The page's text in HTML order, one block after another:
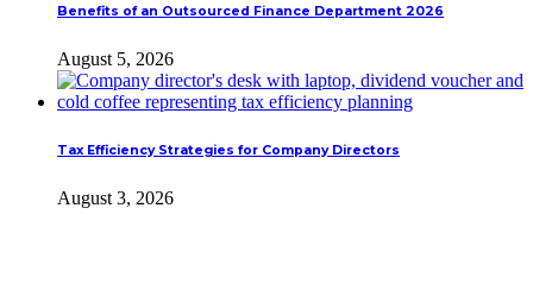
Benefits of an Outsourced Finance Department 2026
August 5, 2026
Tax Efficiency Strategies for Company Directors
August 3, 2026